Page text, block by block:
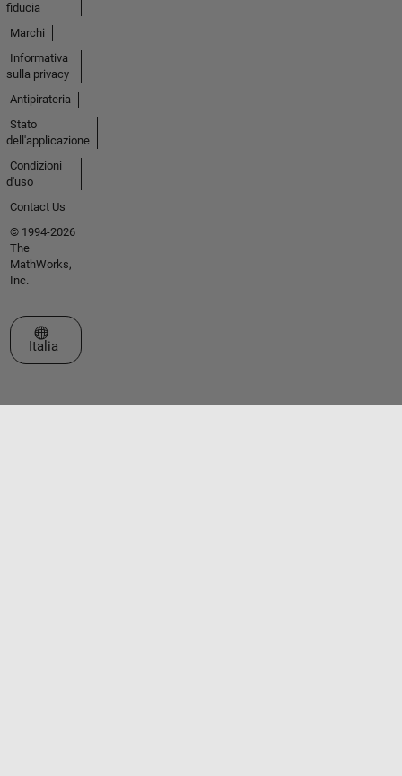
fiducia
Marchi
Informativa
sulla privacy
Antipirateria
Stato
dell'applicazione
Condizioni
d'uso
Contact Us
© 1994-2026
The
MathWorks,
Inc.
Seleziona un sito web
Italia